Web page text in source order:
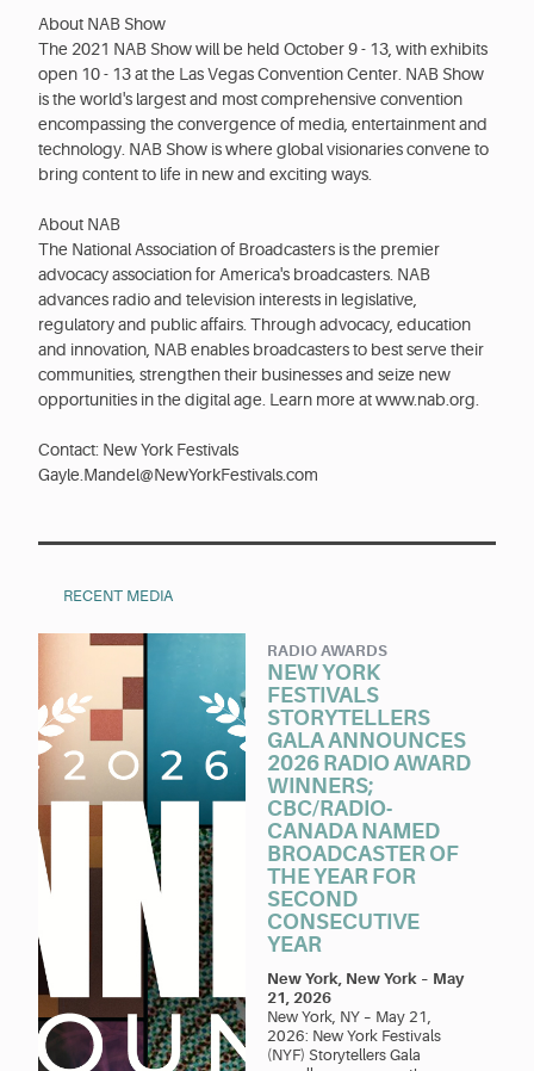
About NAB Show
The 2021 NAB Show will be held October 9 - 13, with exhibits
open 10 - 13 at the Las Vegas Convention Center. NAB Show
is the world's largest and most comprehensive convention
encompassing the convergence of media, entertainment and
technology. NAB Show is where global visionaries convene to
bring content to life in new and exciting ways.
About NAB
The National Association of Broadcasters is the premier
advocacy association for America's broadcasters. NAB
advances radio and television interests in legislative,
regulatory and public affairs. Through advocacy, education
and innovation, NAB enables broadcasters to best serve their
communities, strengthen their businesses and seize new
opportunities in the digital age. Learn more at www.nab.org.
Contact: New York Festivals
Gayle.Mandel@NewYorkFestivals.com
RECENT MEDIA
RADIO AWARDS
NEW YORK
FESTIVALS
STORYTELLERS
GALA ANNOUNCES
2026 RADIO AWARD
WINNERS;
CBC/RADIO-
CANADA NAMED
BROADCASTER OF
THE YEAR FOR
SECOND
CONSECUTIVE
YEAR
New York, New York – May
21, 2026
New York, NY – May 21,
2026: New York Festivals
(NYF) Storytellers Gala